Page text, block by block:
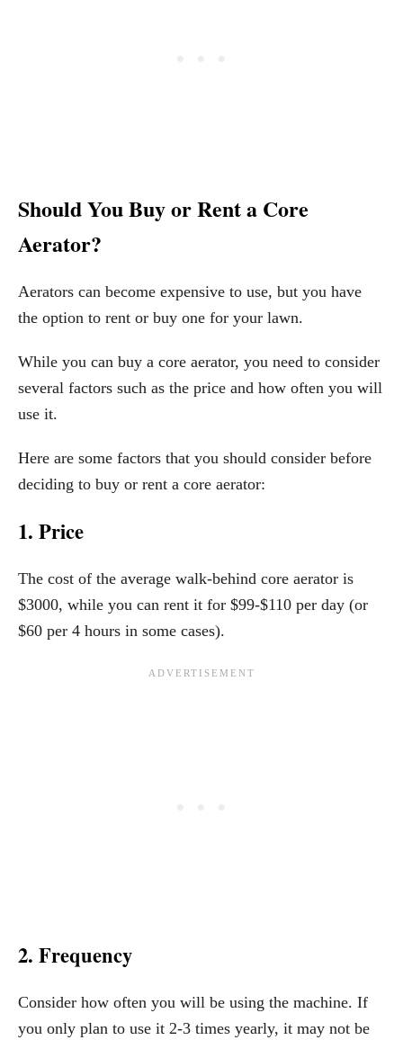
Should You Buy or Rent a Core
Aerator?
Aerators can become expensive to use, but you have
the option to rent or buy one for your lawn.
While you can buy a core aerator, you need to consider
several factors such as the price and how often you will
use it.
Here are some factors that you should consider before
deciding to buy or rent a core aerator:
1. Price
The cost of the average walk-behind core aerator is
$3000, while you can rent it for $99-$110 per day (or
$60 per 4 hours in some cases).
2. Frequency
Consider how often you will be using the machine. If
you only plan to use it 2-3 times yearly, it may not be